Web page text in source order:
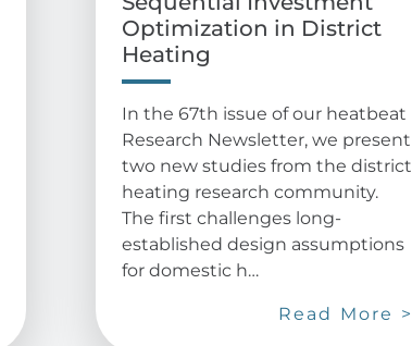
Optimization in District
Heating
In the 67th issue of our heatbeat
Research Newsletter, we present
two new studies from the district
heating research community.
The first challenges long-
established design assumptions
for domestic h…
Read More >